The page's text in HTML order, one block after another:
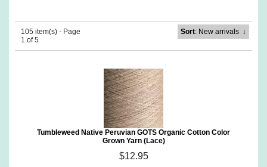
105 item(s) - Page
1 of 5
Sort: New arrivals↓
Tumbleweed Native Peruvian GOTS Organic Cotton Color
Grown Yarn (Lace)
$12.95